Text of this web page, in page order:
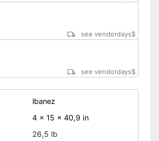
see vendordays$
see vendordays$
Ibanez
4 x 15 x 40,9 in
26,5 lb